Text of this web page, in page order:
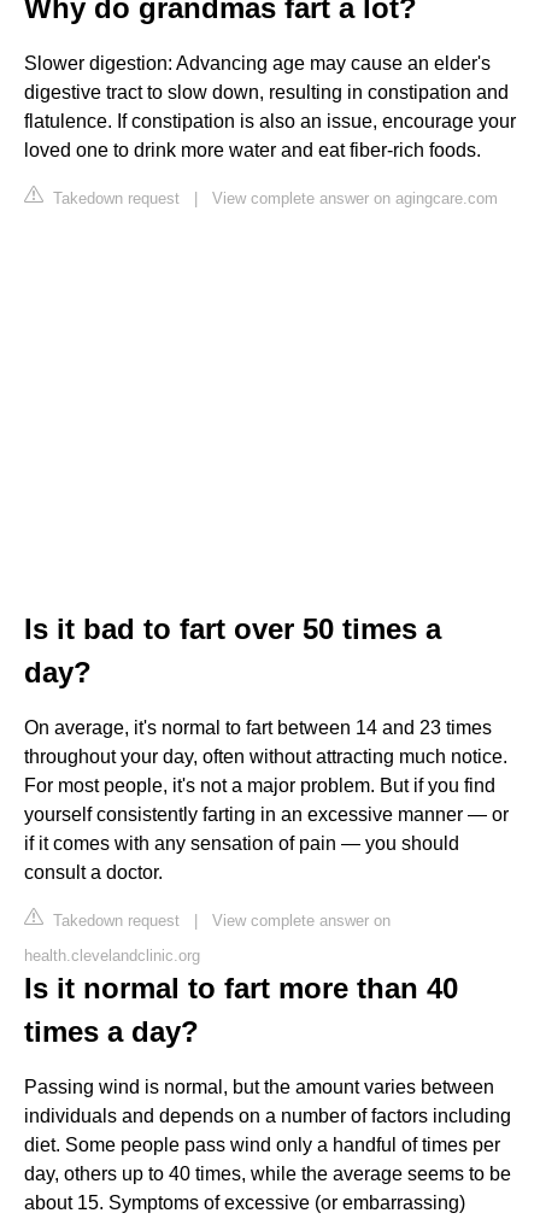
Why do grandmas fart a lot?
Slower digestion: Advancing age may cause an elder's
digestive tract to slow down, resulting in constipation and
flatulence. If constipation is also an issue, encourage your
loved one to drink more water and eat fiber-rich foods.
Takedown request | View complete answer on agingcare.com
Is it bad to fart over 50 times a
day?
On average, it's normal to fart between 14 and 23 times
throughout your day, often without attracting much notice.
For most people, it's not a major problem. But if you find
yourself consistently farting in an excessive manner — or
if it comes with any sensation of pain — you should
consult a doctor.
Takedown request | View complete answer on
health.clevelandclinic.org
Is it normal to fart more than 40
times a day?
Passing wind is normal, but the amount varies between
individuals and depends on a number of factors including
diet. Some people pass wind only a handful of times per
day, others up to 40 times, while the average seems to be
about 15. Symptoms of excessive (or embarrassing)